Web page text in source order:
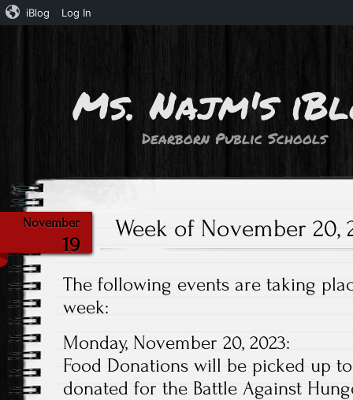
iBlog Log In
Ms. Najm's
Dearborn Public Schools
November
19
Week of November 20,
The following events are taking
week:
Monday, November 20, 2023:
Food Donations will be picked up
donated for the Battle Against